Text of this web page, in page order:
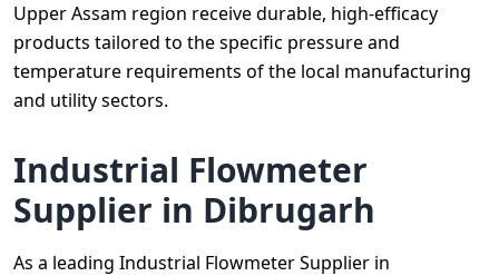
Upper Assam region receive durable, high-efficacy
products tailored to the specific pressure and
temperature requirements of the local manufacturing
and utility sectors.
Industrial Flowmeter
Supplier in Dibrugarh
As a leading Industrial Flowmeter Supplier in